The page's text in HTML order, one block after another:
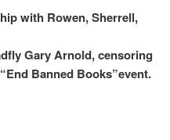
with Rowen, Sherrell,
Gary Arnold, censoring
Banned Books”event.